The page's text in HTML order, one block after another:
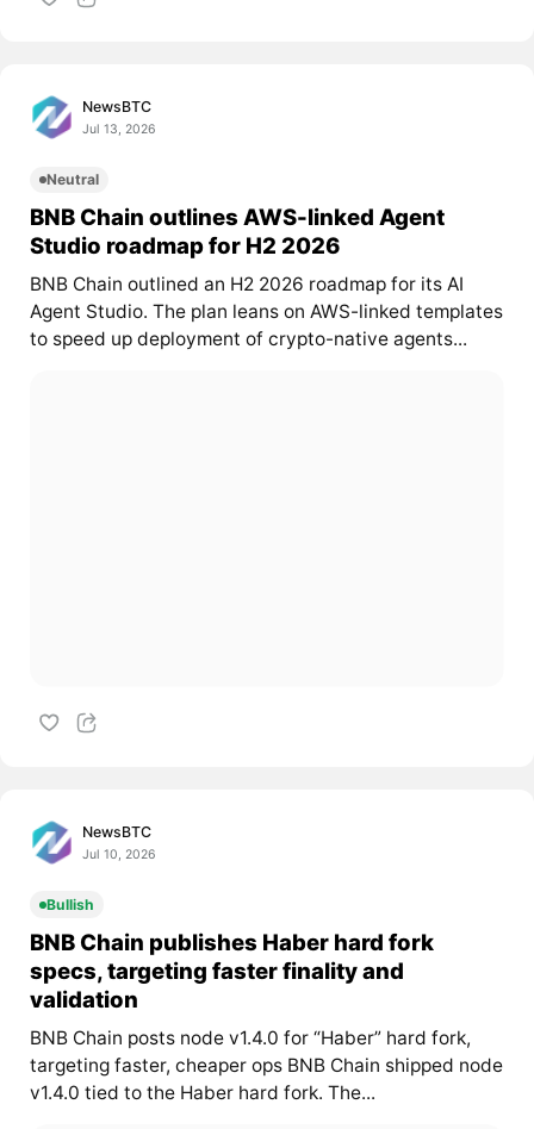
NewsBTC
Jul 13, 2026
Neutral
BNB Chain outlines AWS-linked Agent
Studio roadmap for H2 2026
BNB Chain outlined an H2 2026 roadmap for its AI
Agent Studio. The plan leans on AWS-linked templates
to speed up deployment of crypto-native agents...
NewsBTC
Jul 10, 2026
Bullish
BNB Chain publishes Haber hard fork
specs, targeting faster finality and
validation
BNB Chain posts node v1.4.0 for “Haber” hard fork,
targeting faster, cheaper ops BNB Chain shipped node
v1.4.0 tied to the Haber hard fork. The...